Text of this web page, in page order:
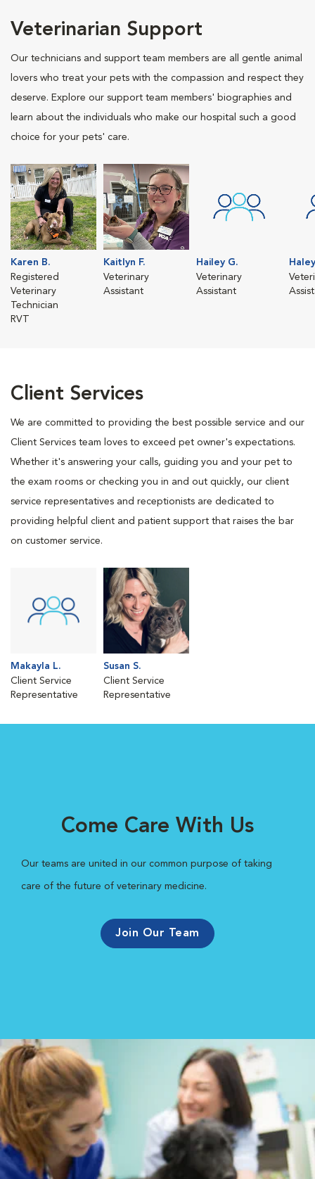
Veterinarian Support
Our technicians and support team members are all gentle animal
lovers who treat your pets with the compassion and respect they
deserve. Explore our support team members' biographies and
learn about the individuals who make our hospital such a good
choice for your pets' care.
Karen B.
Registered
Veterinary
Technician
RVT
Kaitlyn F.
Veterinary
Assistant
Hailey G.
Veterinary
Assistant
Client Services
We are committed to providing the best possible service and our
Client Services team loves to exceed pet owner's expectations.
Whether it's answering your calls, guiding you and your pet to
the exam rooms or checking you in and out quickly, our client
service representatives and receptionists are dedicated to
providing helpful client and patient support that raises the bar
on customer service.
Makayla L.
Client Service
Representative
Susan S.
Client Service
Representative
Come Care With Us
Our teams are united in our common purpose of taking
care of the future of veterinary medicine.
Join Our Team